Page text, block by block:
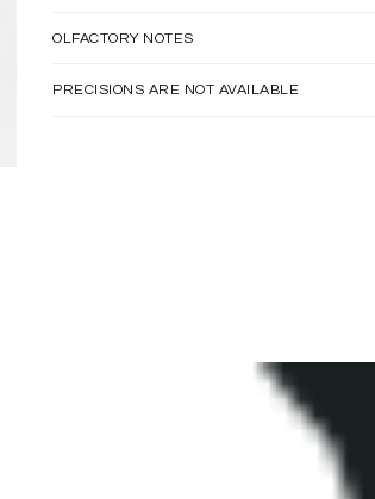
OLFACTORY NOTES
PRECISIONS ARE NOT AVAILABLE